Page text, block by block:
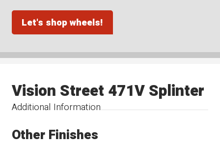
Let's shop wheels!
Additional Information
Vision Street 471V Splinter
Other Finishes